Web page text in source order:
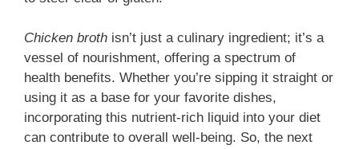
Chicken broth isn’t just a culinary ingredient; it’s a
vessel of nourishment, offering a spectrum of
health benefits. Whether you’re sipping it straight or
using it as a base for your favorite dishes,
incorporating this nutrient-rich liquid into your diet
can contribute to overall well-being. So, the next